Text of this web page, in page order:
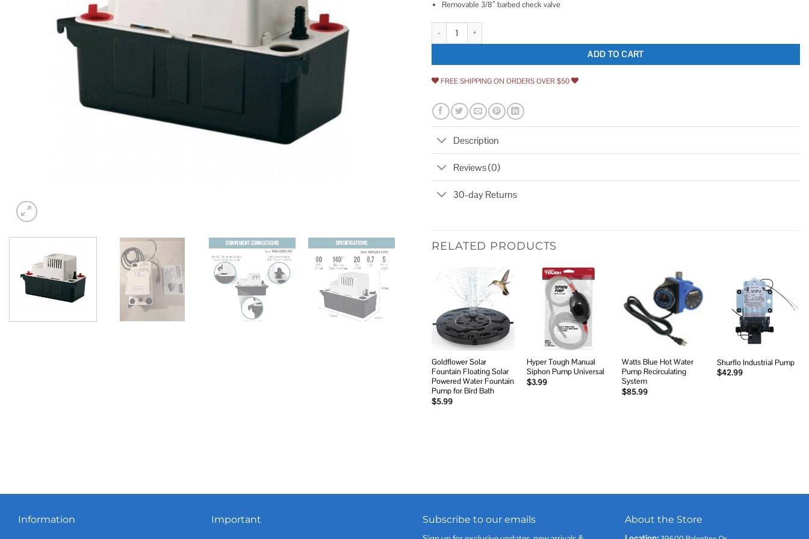
Removable 3/8″ barbed check valve
Little Giant Automatic Condensate Removal Pump 554451 quantity
ADD TO CART
FREE SHIPPING ON ORDERS OVER $50
Description
Reviews (0)
30-day Returns
RELATED PRODUCTS
Add to
wishlist
Goldflower Solar
Fountain Floating Solar
Powered Water Fountain
Pump for Bird Bath
$5.99
Add to
wishlist
Hyper Tough Manual
Siphon Pump Universal
$3.99
Add to
wishlist
Watts Blue Hot Water
Pump Recirculating
System
$85.99
Add to
wishlist
Shurflo Industrial Pump
$42.99
Information Important Subscribe to our emails About the Store